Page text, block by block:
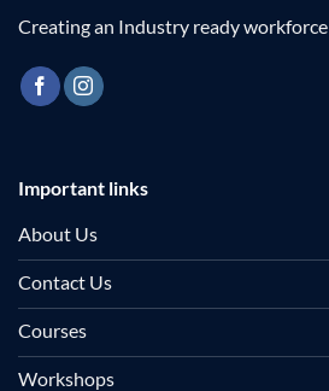
Creating an Industry ready workforce
Important links
About Us
Contact Us
Courses
Workshops